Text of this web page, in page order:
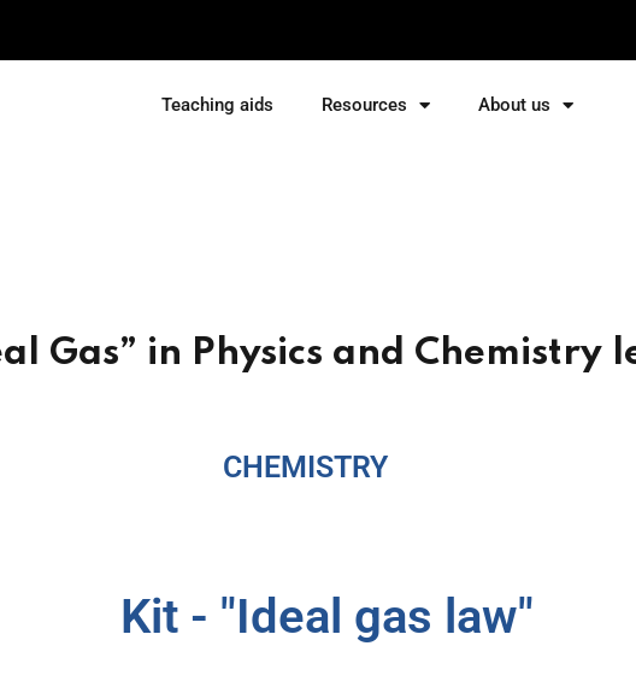
Teaching aids Resources About us
Gas” in Physics and Chemistry
CHEMISTRY
Kit - "Ideal gas law"​
Sign in Sign up